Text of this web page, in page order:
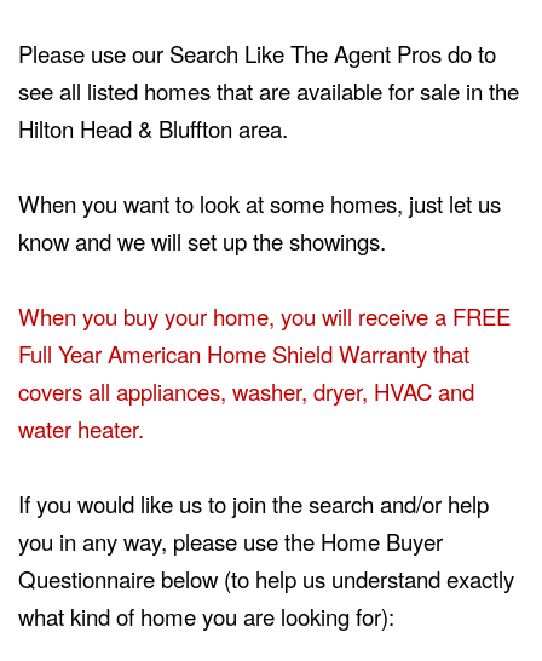
Please use our Search Like The Agent Pros do to
see all listed homes that are available for sale in the
Hilton Head & Bluffton area.
When you want to look at some homes, just let us
know and we will set up the showings.
When you buy your home, you will receive a FREE
Full Year American Home Shield Warranty that
covers all appliances, washer, dryer, HVAC and
water heater.
If you would like us to join the search and/or help
you in any way, please use the Home Buyer
Questionnaire below (to help us understand exactly
what kind of home you are looking for):